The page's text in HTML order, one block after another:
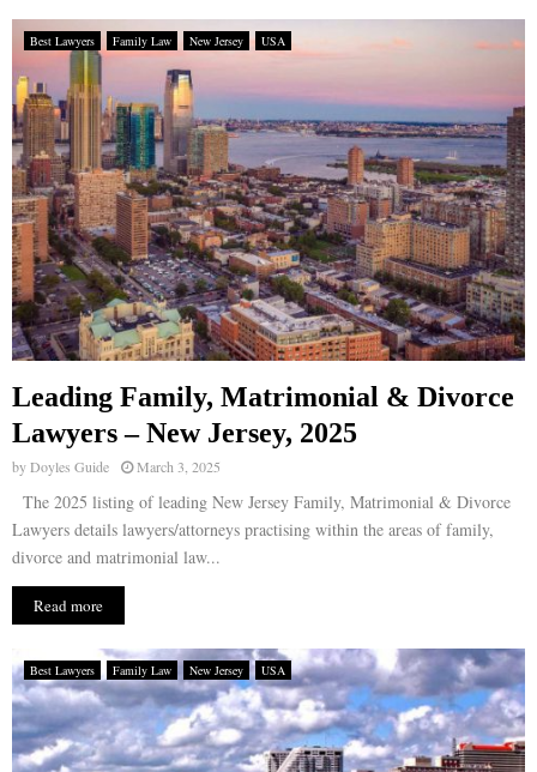
Best Lawyers Family Law New Jersey USA
Leading Family, Matrimonial & Divorce
Lawyers – New Jersey, 2025
byDoyles Guide March 3, 2025
The 2025 listing of leading New Jersey Family, Matrimonial & Divorce
Lawyers details lawyers/attorneys practising within the areas of family,
divorce and matrimonial law...
Read more
Best Lawyers Family Law New Jersey USA